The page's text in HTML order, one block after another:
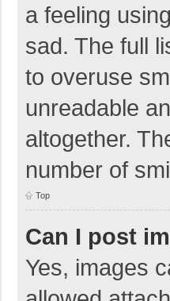
a feeling
sad. The full
to overuse
unreadable
altogether.
number of
Top
Can I post
Yes, images